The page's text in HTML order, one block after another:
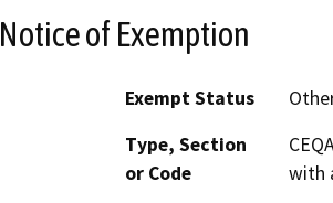
Notice of Exemption
Exempt Status
Type, Section
or Code
with